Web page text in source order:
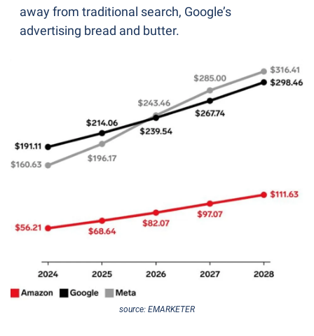
away from traditional search, Google’s
advertising bread and butter.
source: EMARKETER